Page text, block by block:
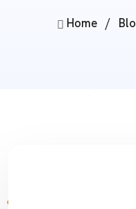
Home /